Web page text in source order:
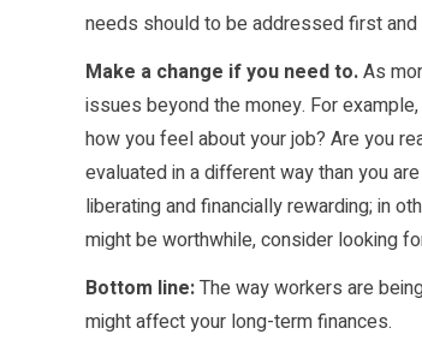
needs should to be addressed first
Make a change if you need to.As
issues beyond the money. For
how you feel about your job? Are you
evaluated in a different way than you
liberating and financially rewarding; in
might be worthwhile, consider looking
Bottom line:The way workers are
might affect your long-term finances.